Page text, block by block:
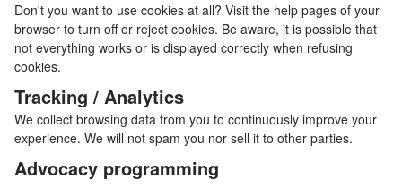
Don't you want to use cookies at all? Visit the help pages of your
browser to turn off or reject cookies. Be aware, it is possible that
not everything works or is displayed correctly when refusing
cookies.
Tracking / Analytics
We collect browsing data from you to continuously improve your
experience. We will not spam you nor sell it to other parties.
Advocacy programming